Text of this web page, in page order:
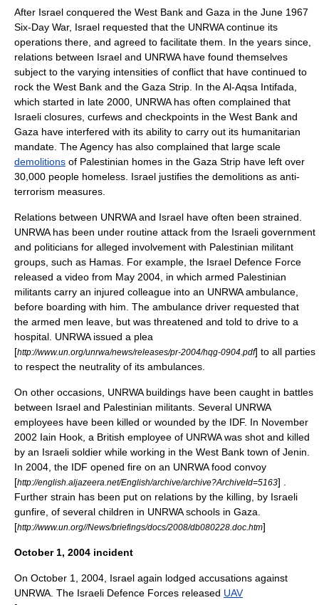
After Israel conquered the West Bank and Gaza in the June 1967
Six-Day War, Israel requested that the UNRWA continue its
operations there, and agreed to facilitate them. In the years since,
relations between Israel and UNRWA have found themselves
subject to the varying intensities of conflict that have continued to
rock the West Bank and the Gaza Strip. In the Al-Aqsa Intifada,
which started in late 2000, UNRWA has often complained that
Israeli closures, curfews and checkpoints in the West Bank and
Gaza have interfered with its ability to carry out its humanitarian
mandate. The Agency has also complained that large scale
demolitions of Palestinian homes in the Gaza Strip have left over
30,000 people homeless. Israel justifies the demolitions as anti-
terrorism measures.
Relations between UNRWA and Israel have often been strained.
UNRWA has been under routine attack from the Israeli government
and politicians for alleged involvement with Palestinian militant
groups, such as Hamas . For example, the Israel Defence Force
released a video from May 2004, in which armed Palestinian
militants carry an injured colleague into an UNRWA ambulance,
before boarding with him. The ambulance driver requested that
the armed men leave, but was threatened and told to drive to a
hospital. UNRWA issued a plea
[http://www.un.org/unrwa/news/releases/pr-2004/hqg-0904.pdf] to all parties
to respect the neutrality of its ambulances.
On other occasions, UNRWA buildings have been caught in battles
between Israel and Palestinian militants. Several UNRWA
employees have been killed or wounded by the IDF. In November
2002 Iain Hook , a British employee of UNRWA was shot and killed
by an Israeli soldier while working in the West Bank town of Jenin.
In 2004, the IDF opened fire on an UNRWA food convoy
[http://english.aljazeera.net/English/archive/archive?ArchiveId=5163] .
Further strain has been put on relations by the killing, by Israeli
gunfire, of several children in UNRWA schools in Gaza.
[http://www.un.org//News/briefings/docs/2008/db080228.doc.htm]
October 1, 2004 incident
On October 1 2004 , Israel again lodged accusations against
UNRWA. The Israeli Defence Forces released UAV